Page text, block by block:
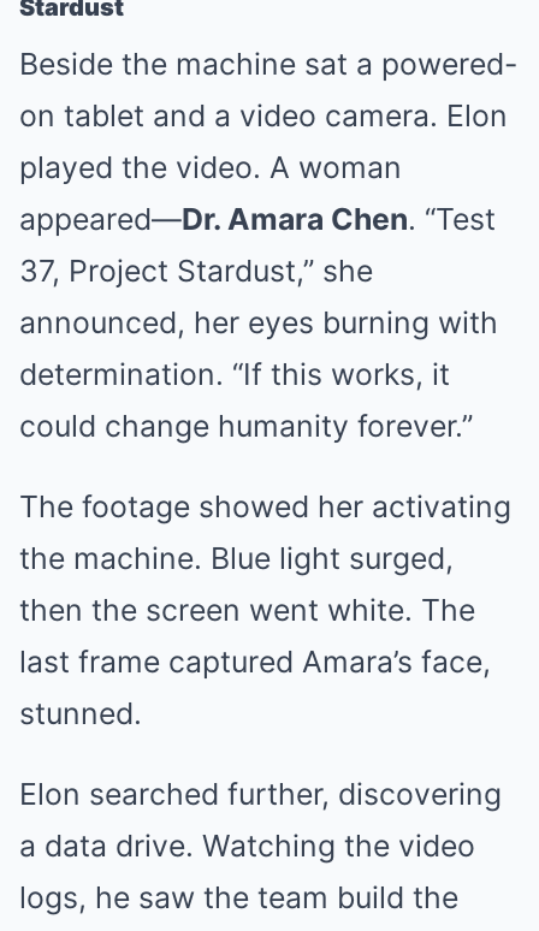
Stardust
Beside the machine sat a powered-
on tablet and a video camera. Elon
played the video. A woman
appeared—Dr. Amara Chen. “Test
37, Project Stardust,” she
announced, her eyes burning with
determination. “If this works, it
could change humanity forever.”
The footage showed her activating
the machine. Blue light surged,
then the screen went white. The
last frame captured Amara’s face,
stunned.
Elon searched further, discovering
a data drive. Watching the video
logs, he saw the team build the